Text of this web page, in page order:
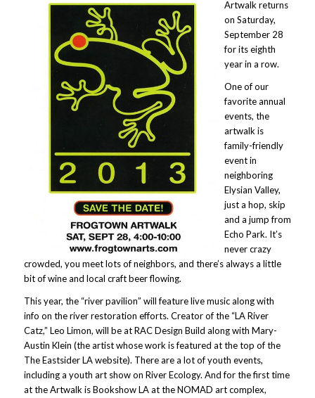
Artwalk returns
on Saturday,
September 28
for its eighth
year in a row.
One of our
favorite annual
events, the
artwalk is
family-friendly
event in
neighboring
Elysian Valley,
just a hop, skip
and a jump from
Echo Park. It’s
never crazy
crowded, you meet lots of neighbors, and there’s always a little
bit of wine and local craft beer flowing.
This year, the “river pavilion” will feature live music along with
info on the river restoration efforts. Creator of the “LA River
Catz,” Leo Limon, will be at RAC Design Build along with Mary-
Austin Klein (the artist whose work is featured at the top of the
The Eastsider LA website). There are a lot of youth events,
including a youth art show on River Ecology. And for the first time
at the Artwalk is Bookshow LA at the NOMAD art complex,